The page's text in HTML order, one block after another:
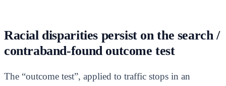
Racial disparities persist on the search /
contraband-found outcome test
The “outcome test”, applied to traffic stops in an